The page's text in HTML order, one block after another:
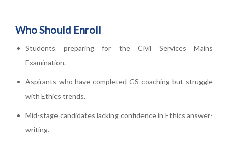
Who Should Enroll
Students preparing for the Civil Services Mains
Examination.
Aspirants who have completed GS coaching but struggle
with Ethics trends.
Mid-stage candidates lacking confidence in Ethics answer-
writing.